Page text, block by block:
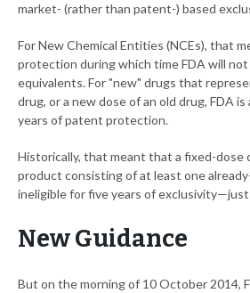
market- (rather than patent-) based
For New Chemical Entities (NCEs), that
protection during which time FDA will
equivalents. For "new" drugs that
drug, or a new dose of an old drug, FDA
years of patent protection.
Historically, that meant that a fixed-dose
product consisting of at least one
ineligible for five years of
New Guidance
But on the morning of 10 October 2014,